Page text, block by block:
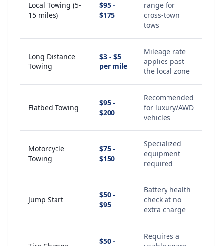
Local Towing (5-
15 miles)
$95 -
$175
range for
cross-town
tows
Long Distance
Towing
$3 - $5
per mile
Mileage rate
applies past
the local zone
Flatbed Towing
$95 -
$200
Recommended
for luxury/AWD
vehicles
Motorcycle
Towing
$75 -
$150
Specialized
equipment
required
Jump Start
$50 -
$95
Battery health
check at no
extra charge
$50 -
Requires a